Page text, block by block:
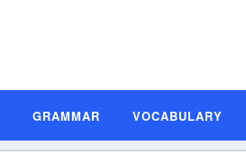
GRAMMAR VOCABULARY